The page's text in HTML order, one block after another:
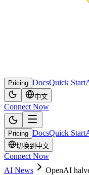
Pricing DocsQuick Start
中文
Connect Now
Pricing DocsQuick Start
切换到中文
Connect Now
AI News
OpenAI